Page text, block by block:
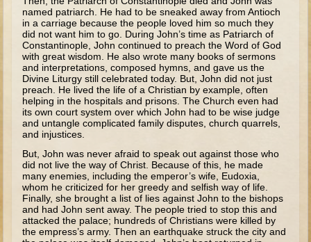
Minor Prophets: Micah and Haggai
Ezra and Nehemiah
Hanukkah
3 - 5 years old
Overview (Schedule, Recipes, etc..)
Creation
Adam and Eve and the Fall
Noah
The Tower of Babel
Abraham
named patriarch. He had to be sneaked away from Antioch
in a carriage because the people loved him so much they
did not want him to go. During John’s time as Patriarch of
Constantinople, John continued to preach the Word of God
with great wisdom. He also wrote many books of sermons
and interpretations, composed hymns, and gave us the
Divine Liturgy still celebrated today. But, John did not just
preach. He lived the life of a Christian by example, often
helping in the hospitals and prisons. The Church even had
its own court system over which John had to be wise judge
and untangle complicated family disputes, church quarrels,
and injustices.
But, John was never afraid to speak out against those who
did not live the way of Christ. Because of this, he made
many enemies, including the emperor’s wife, Eudoxia,
whom he criticized for her greedy and selfish way of life.
Finally, she brought a list of lies against John to the bishops
and had John sent away. The people tried to stop this and
attacked the palace; hundreds of Christians were killed by
the empress’s army. Then an earthquake struck the city and